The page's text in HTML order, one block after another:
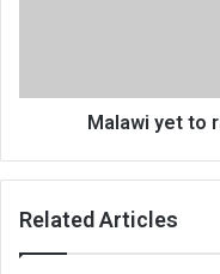
Malawi yet to
Related Articles